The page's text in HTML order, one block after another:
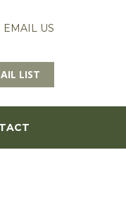
EMAIL US
LIST